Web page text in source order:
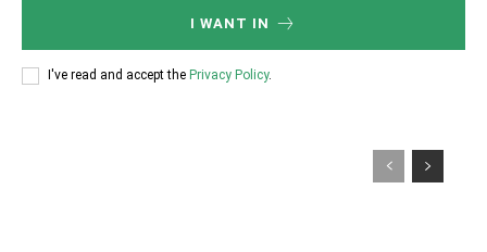
I WANT IN
I've read and accept the Privacy Policy.